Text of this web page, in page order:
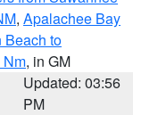
, Apalachee Bay
Beach to
, in GM
Updated: 03:56
PM